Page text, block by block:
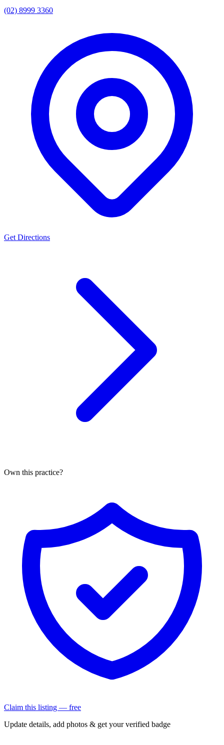
(02) 8999 3360
Get Directions
Own this practice?
Claim this listing — free
Update details, add photos & get your verified badge